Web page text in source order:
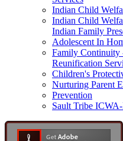
Indian Child
Indian Child
Indian Family
Adolescent In
Family Continuity
Reunification
Children's
Nurturing Parent
Prevention
Sault Tribe